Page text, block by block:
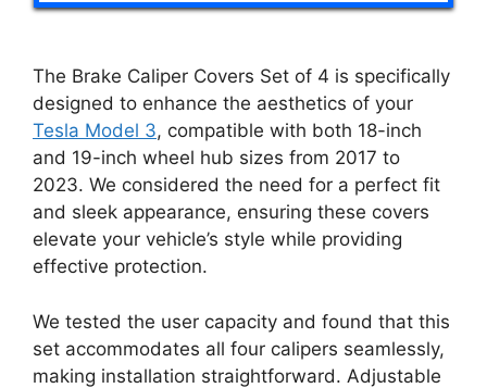
The Brake Caliper Covers Set of 4 is specifically
designed to enhance the aesthetics of your
Tesla Model 3, compatible with both 18-inch
and 19-inch wheel hub sizes from 2017 to
2023. We considered the need for a perfect fit
and sleek appearance, ensuring these covers
elevate your vehicle’s style while providing
effective protection.
We tested the user capacity and found that this
set accommodates all four calipers seamlessly,
making installation straightforward. Adjustable